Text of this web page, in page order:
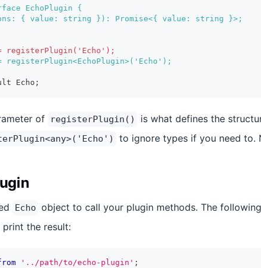
EchoPlugin {
{ value: string }): Promise<{ value: string }>;
registerPlugin('Echo');
registerPlugin<EchoPlugin>('Echo');
Echo;
of registerPlugin()
is what defines the
to ignore types if you need to.
Echo object to call your plugin methods. The
the result:
'../path/to/echo-plugin' ;